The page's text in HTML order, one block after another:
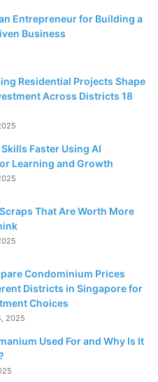
Entrepreneur for Building a
Business
Residential Projects Shape
Across Districts 18
Faster Using AI
Learning and Growth
That Are Worth More
Condominium Prices
Districts in Singapore for
Choices
2025
Used For and Why Is It